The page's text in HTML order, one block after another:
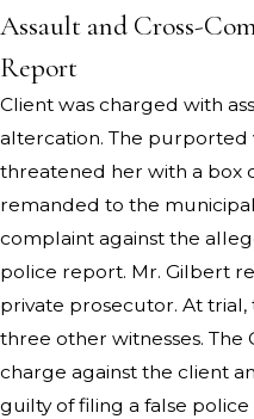
Assault and Cross-
Report
Client was charged with
altercation. The
threatened her with a box
remanded to the
complaint against the
police report. Mr. Gilbert
private prosecutor. At
three other witnesses. The
charge against the client
guilty of filing a false